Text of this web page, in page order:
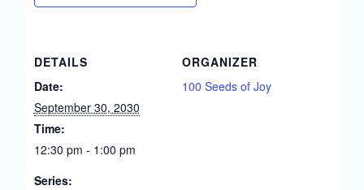
DETAILS
Date:
September 30, 2030
Time:
12:30 pm - 1:00 pm
Series:
ORGANIZER
100 Seeds of Joy